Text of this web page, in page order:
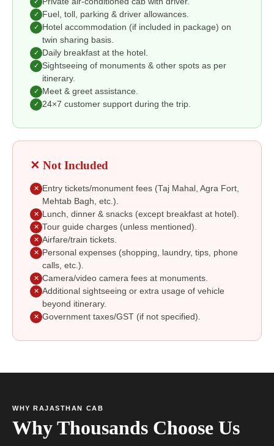
✓ Fuel, toll, parking & driver allowances.
✓ Hotel accommodation (if included in package) on
twin sharing basis.
✓ Daily breakfast at the hotel.
✓ Sightseeing of monuments & other spots as per
itinerary.
✓ Meet & greet assistance.
✓ 24×7 customer support during the trip.
✕ Not Included
✕ Entry tickets/monument fees (Taj Mahal, Agra Fort,
Mehtab Bagh, etc.).
✕ Lunch, dinner & snacks (except breakfast at hotel).
✕ Tour guide charges (unless mentioned).
✕ Airfare/train tickets.
✕ Personal expenses (shopping, laundry, tips, phone
calls, etc.).
✕ Camera/video camera fees at monuments.
✕ Additional sightseeing or extra usage of vehicle
beyond itinerary.
✕ Government taxes/GST (if not specified).
WHY RAJASTHAN CAB
Why Thousands Choose Us